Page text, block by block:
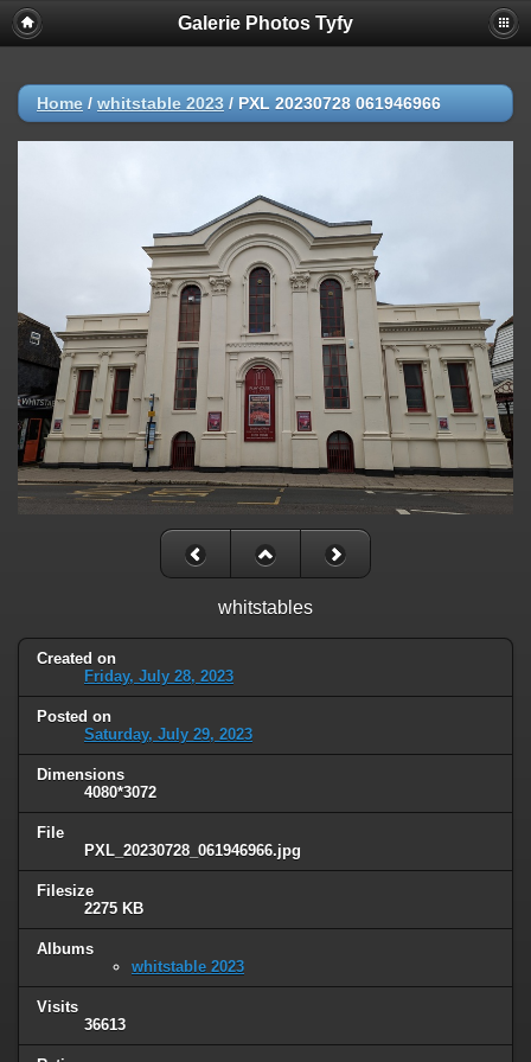
Galerie Photos Tyfy
Home / whitstable 2023 / PXL 20230728 061946966
whitstables
Created on
Friday, July 28, 2023
Posted on
Saturday, July 29, 2023
Dimensions
4080*3072
File
PXL_20230728_061946966.jpg
Filesize
2275 KB
Albums
whitstable 2023
Visits
36613